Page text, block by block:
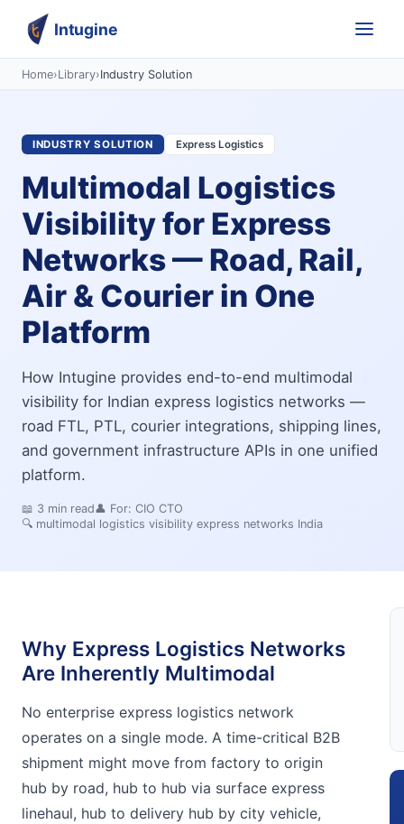
Intugine
Home›Library›Industry Solution
INDUSTRY SOLUTION Express Logistics
Multimodal Logistics
Visibility for Express
Networks — Road, Rail,
Air & Courier in One
Platform
How Intugine provides end-to-end multimodal
visibility for Indian express logistics networks —
road FTL, PTL, courier integrations, shipping lines,
and government infrastructure APIs in one unified
platform.
📖 3 min read👤 For: CIO CTO
🔍 multimodal logistics visibility express networks India
Why Express Logistics Networks
Are Inherently Multimodal
No enterprise express logistics network
operates on a single mode. A time-critical B2B
shipment might move from factory to origin
hub by road, hub to hub via surface express
linehaul, hub to delivery hub by city vehicle,